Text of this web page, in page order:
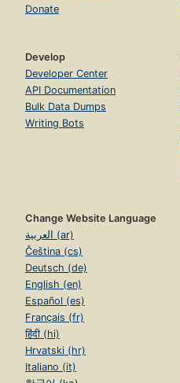
Donate
Develop
Developer Center
API Documentation
Bulk Data Dumps
Writing Bots
Change Website Language
العربية (ar)
Čeština (cs)
Deutsch (de)
English (en)
Español (es)
Français (fr)
हिंदी (hi)
Hrvatski (hr)
Italiano (it)